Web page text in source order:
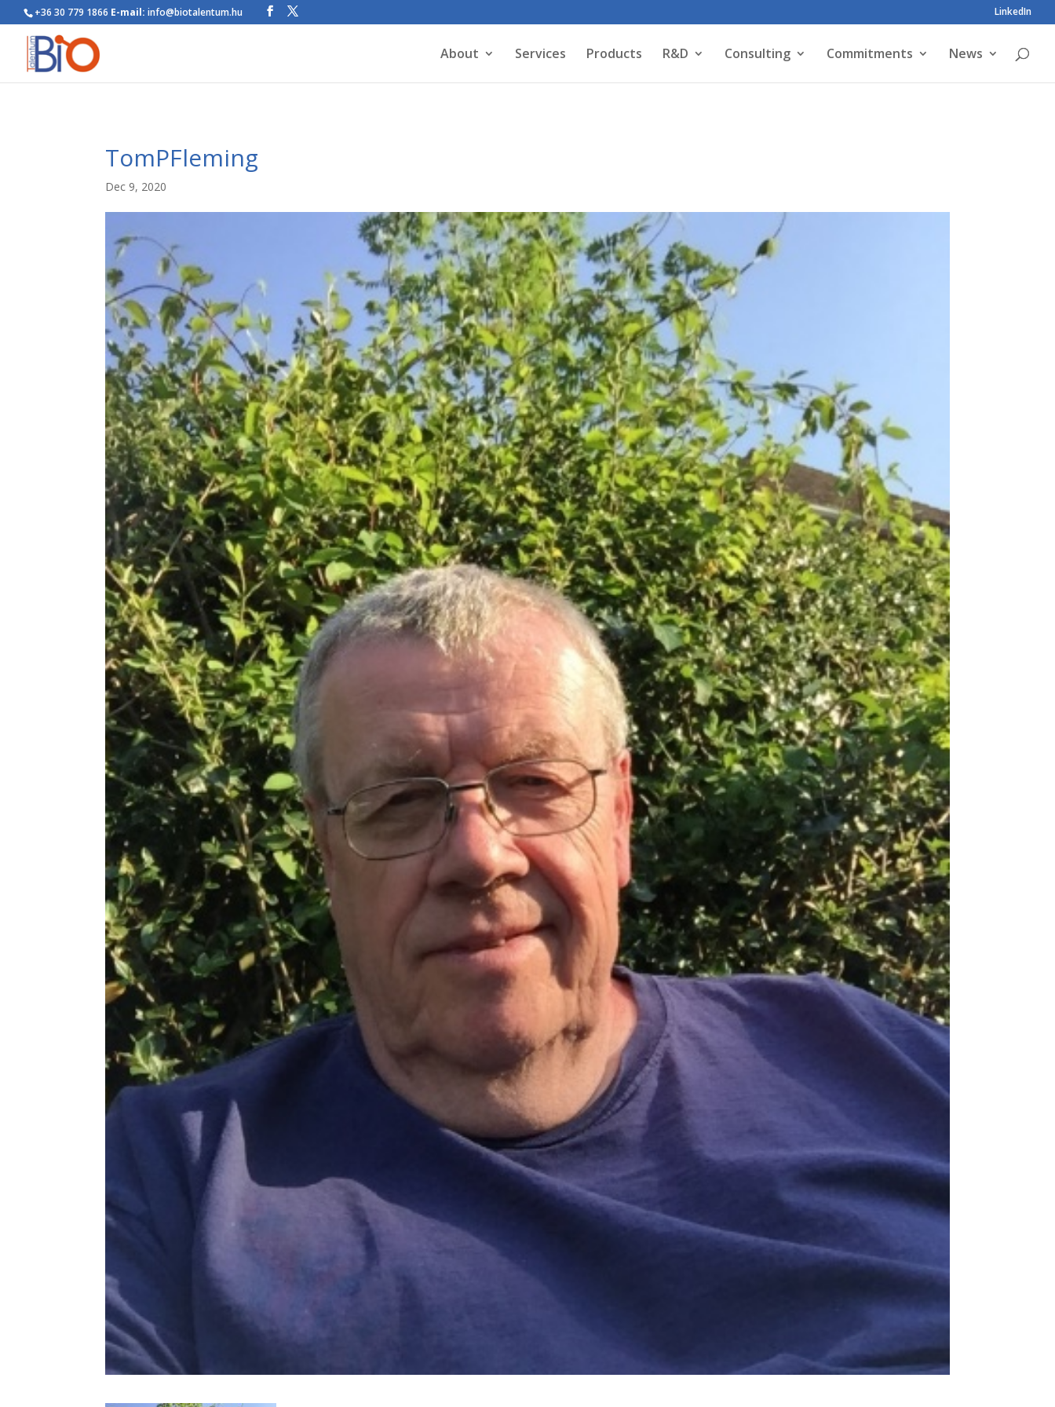
+36 30 779 1866 E-mail: info@biotalentum.hu LinkedIn
About Services Products R&D Consulting Commitments News
TomPFleming
Dec 9, 2020